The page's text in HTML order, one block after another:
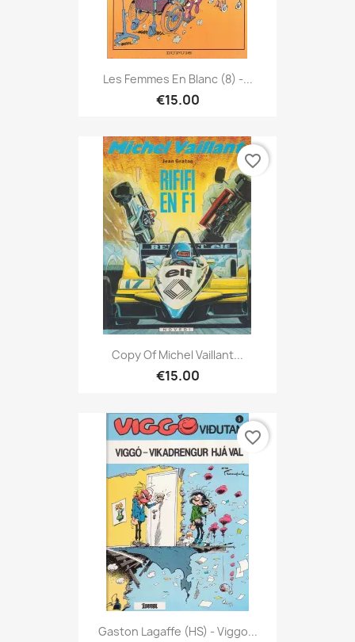
Les Femmes En Blanc (8) -...
€15.00
Copy Of Michel Vaillant...
€15.00
favorite_border
Gaston Lagaffe (HS) - Viggo...
favorite_border